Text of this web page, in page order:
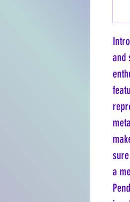
and
a